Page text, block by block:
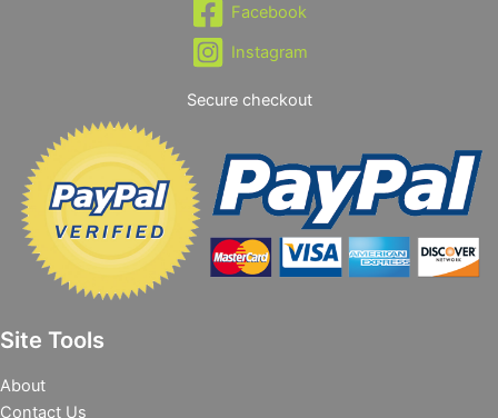
Facebook
Instagram
Secure checkout
Site Tools
About
Contact Us